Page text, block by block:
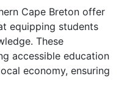
Cape Breton offer
equipping students
These
accessible education
economy, ensuring